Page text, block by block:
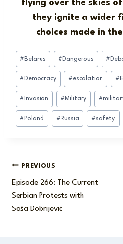
flying over the skies
they ignite a wider
choices made in
Post
Tags:
# Belarus # Dangerous #
# Democracy #escalation #
# Invasion # Military #
# Poland # Russia #safety
Post
navigation
PREVIOUS
Episode 266: The Current
Serbian Protests with
Saša Dobrijević